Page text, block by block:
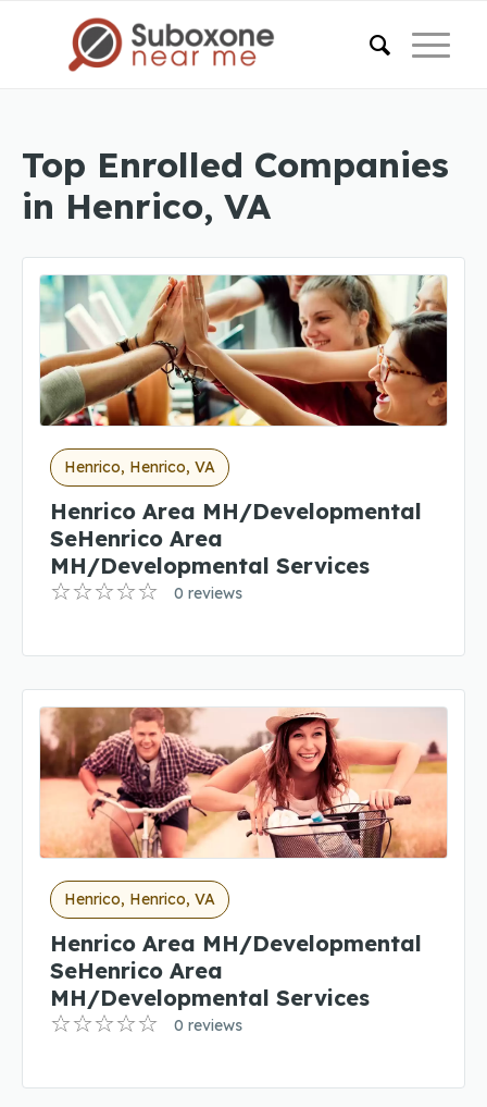
Top Enrolled Companies
in Henrico, VA
Henrico, Henrico, VA
Henrico Area MH/Developmental
SeHenrico Area
MH/Developmental Services
0 reviews
Henrico, Henrico, VA
Henrico Area MH/Developmental
SeHenrico Area
MH/Developmental Services
0 reviews